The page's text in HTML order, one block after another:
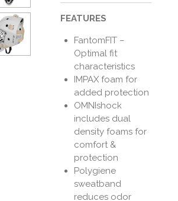
FEATURES
FantomFIT –
Optimal fit
characteristics
IMPAX foam for
added protection
OMNIshock
includes dual
density foams for
comfort &
protection
Polygiene
sweatband
reduces odor